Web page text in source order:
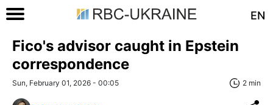
EN
Fico's advisor caught in Epstein
correspondence
Sun, February 01, 2026 - 00:05 2 min